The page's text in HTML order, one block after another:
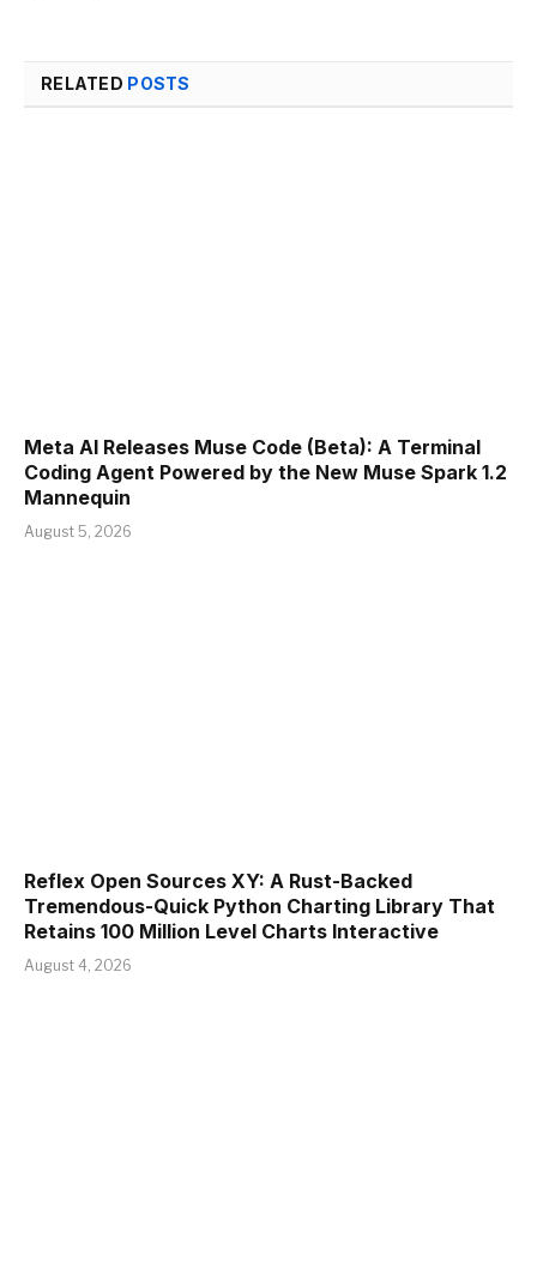
RELATED POSTS
Meta AI Releases Muse Code (Beta): A Terminal
Coding Agent Powered by the New Muse Spark 1.2
Mannequin
August 5, 2026
Reflex Open Sources XY: A Rust-Backed
Tremendous-Quick Python Charting Library That
Retains 100 Million Level Charts Interactive
August 4, 2026